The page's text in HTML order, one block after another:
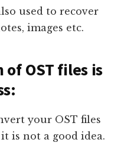
used to recover
images etc.
OST files is
your OST files
is not a good idea.